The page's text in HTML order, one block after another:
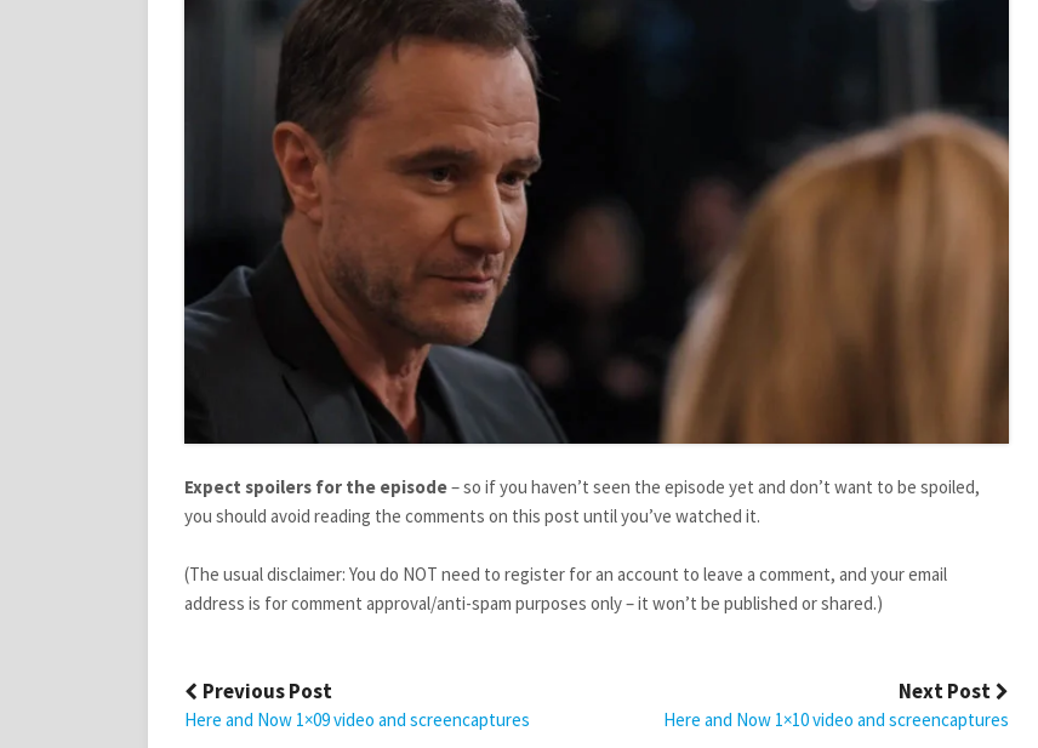
Expect spoilers for the episode– so if you haven’t seen the episode yet and don’t want to be spoiled,
you should avoid reading the comments on this post until you’ve watched it.
(The usual disclaimer: You do NOT need to register for an account to leave a comment, and your email
address is for comment approval/anti-spam purposes only – it won’t be published or shared.)
Post
navigation
Previous Post
Here and Now 1×09 video and screencaptures
Next Post
Here and Now 1×10 video and screencaptures